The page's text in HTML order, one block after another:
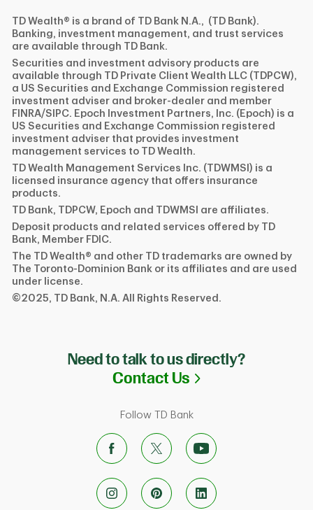
TD Wealth® is a brand of TD Bank N.A., (TD Bank).
Banking, investment management, and trust services
are available through TD Bank.
Securities and investment advisory products are
available through TD Private Client Wealth LLC (TDPCW),
a US Securities and Exchange Commission registered
investment adviser and broker-dealer and member
FINRA/SIPC. Epoch Investment Partners, Inc. (Epoch) is a
US Securities and Exchange Commission registered
investment adviser that provides investment
management services to TD Wealth.
TD Wealth Management Services Inc. (TDWMSI) is a
licensed insurance agency that offers insurance
products.
TD Bank, TDPCW, Epoch and TDWMSI are affiliates.
Deposit products and related services offered by TD
Bank, Member FDIC.
The TD Wealth® and other TD trademarks are owned by
The Toronto-Dominion Bank or its affiliates and are used
under license.
©2025, TD Bank, N.A. All Rights Reserved.
Need to talk to us directly?
Contact Us Link Opens in
Follow TD Bank